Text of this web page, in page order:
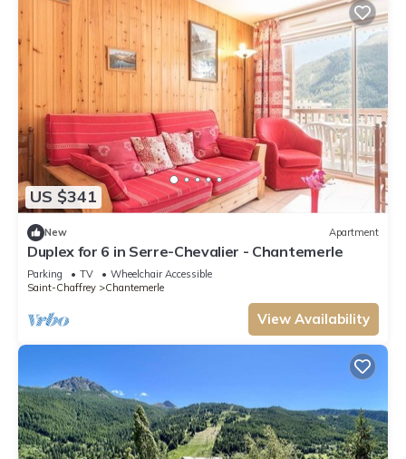
US $341
New Apartment
Duplex for 6 in Serre-Chevalier - Chantemerle
Parking TV
Wheelchair Accessible
Saint-Chaffrey
Chantemerle
View Availability